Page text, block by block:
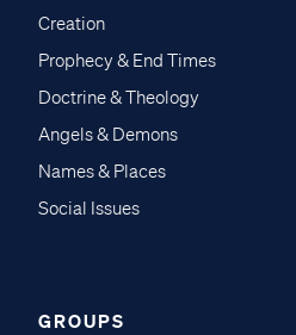
Creation
Prophecy & End Times
Doctrine & Theology
Angels & Demons
Names & Places
Social Issues
GROUPS